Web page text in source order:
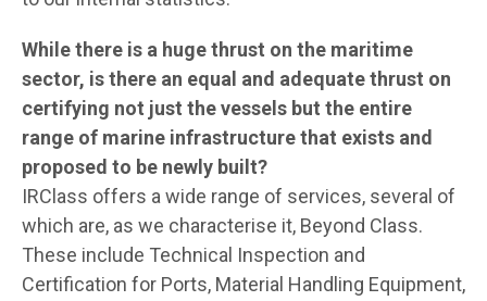
While there is a huge thrust on the maritime
sector, is there an equal and adequate thrust on
certifying not just the vessels but the entire
range of marine infrastructure that exists and
proposed to be newly built?
IRClass offers a wide range of services, several of
which are, as we characterise it, Beyond Class.
These include Technical Inspection and
Certification for Ports, Material Handling Equipment,